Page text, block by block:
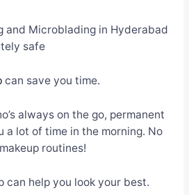
and Microblading in Hyderabad
safe
can save you time.
always on the go, permanent
a lot of time in the morning. No
routines!
can help you look your best.